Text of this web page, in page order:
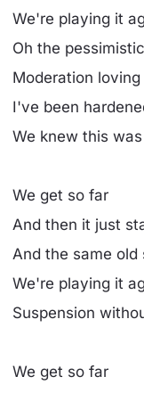
We're playing it
Oh the
Moderation loving
I've been
We knew this
We get so far
And then it just
And the same old
We're playing it
Suspension
We get so far